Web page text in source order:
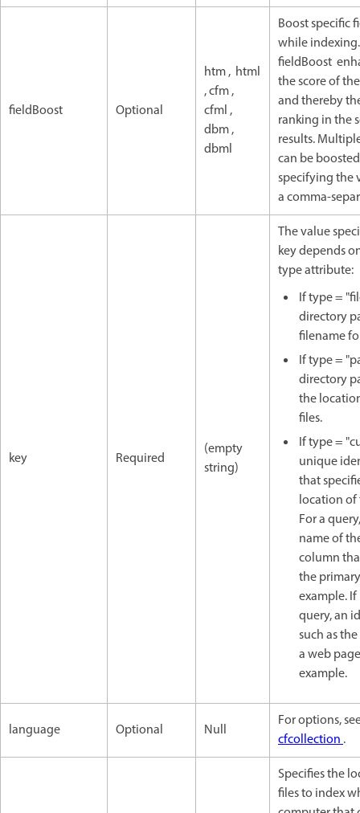
fieldBoost Optional
htm , html
, cfm ,
cfml ,
dbm ,
dbml
Boost specific
while indexing.
fieldBoost
the score of
and thereby
ranking in the
results.
can be
specifying the
a comma-
key Required
(empty
string)
The value
key depends
type attribute:
If type =
directory
filename
If type =
directory
the
files.
If type =
unique
that
location of
For a
name of
column
the
example.
query, an
such as
a web
example.
language Optional Null
For options,
cfcollection.
Specifies the
files to index